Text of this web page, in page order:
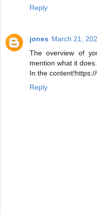
Reply
jones March 21,
The overview of
mention what it does.
In the
Reply